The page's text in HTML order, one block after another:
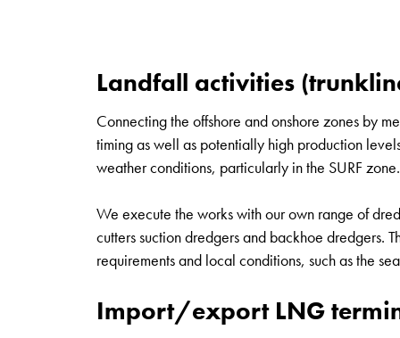
Landfall activities
Connecting the offshore and onshore zones by
timing as well as potentially high production
weather conditions, particularly in the SURF zone.
We execute the works with our own range of
cutters suction dredgers and backhoe dredgers.
requirements and local conditions, such as the
Import/export LNG